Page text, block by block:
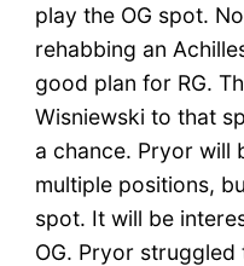
play the OG spot.
rehabbing an
good plan for RG.
Wisniewski to that
a chance. Pryor will
multiple positions,
spot. It will be
OG. Pryor struggled